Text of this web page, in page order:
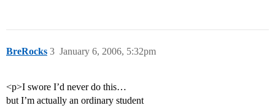
BreRocks January 6, 2006, 5:32pm
3
<p>I swore I’d never do this…
but I’m actually an ordinary student